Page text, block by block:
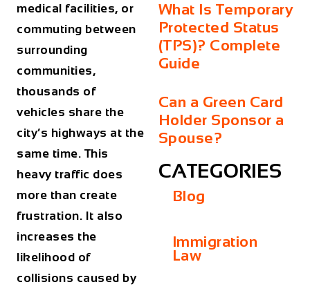
medical facilities, or
commuting between
surrounding
communities,
thousands of
vehicles share the
city’s highways at the
same time. This
heavy traffic does
more than create
frustration. It also
increases the
likelihood of
collisions caused by
What Is Temporary
Protected Status
(TPS)? Complete
Guide
Can a Green Card
Holder Sponsor a
Spouse?
CATEGORIES
Blog
Immigration
Law